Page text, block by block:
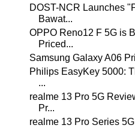
DOST-NCR Launches
Bawat...
OPPO Reno12 F 5G is
Priced...
Samsung Galaxy A06
Philips EasyKey 5000:
...
realme 13 Pro 5G
Pr...
realme 13 Pro Series